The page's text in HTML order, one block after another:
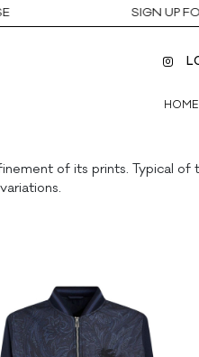
SIGN UP FOR
HOME
of its prints. Typical of